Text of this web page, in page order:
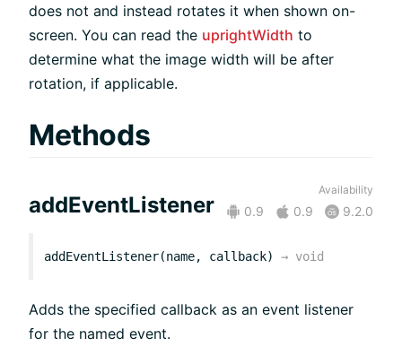
does not and instead rotates it when shown on-
screen. You can read the uprightWidth to
determine what the image width will be after
rotation, if applicable.
Methods
addEventListener
Availability
0.9 0.9 9.2.0
addEventListener(name, callback) → void
Adds the specified callback as an event listener
for the named event.